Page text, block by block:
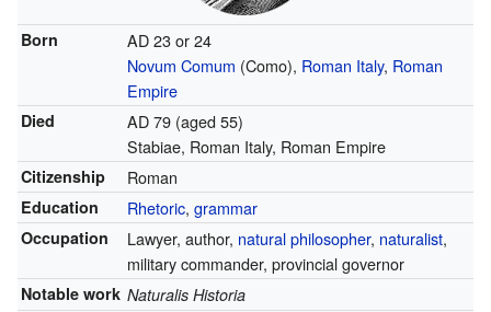
Born
AD 23 or 24
Novum Comum (Como), Roman Italy, Roman
Empire
Died
AD 79 (aged 55)
Stabiae, Roman Italy, Roman Empire
Citizenship Roman
Education Rhetoric, grammar
Occupation Lawyer, author, natural philosopher, naturalist,
military commander, provincial governor
Notable work Naturalis Historia